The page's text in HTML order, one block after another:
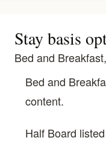
Stay basis
Bed and
Bed and
content.
Half Board